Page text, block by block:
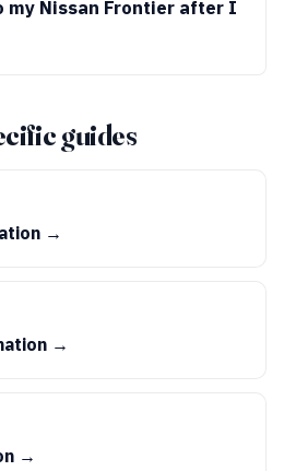
my Nissan Frontier after I
guides
→
→
→